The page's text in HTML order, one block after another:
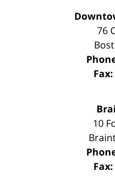
76
Fax:
10
Fax: